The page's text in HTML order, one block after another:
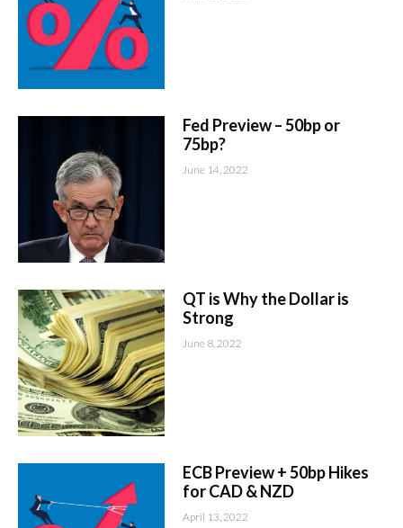
Fed Preview – 50bp or
75bp?
June 14, 2022
QT is Why the Dollar is
Strong
June 8, 2022
ECB Preview + 50bp Hikes
for CAD & NZD
April 13, 2022